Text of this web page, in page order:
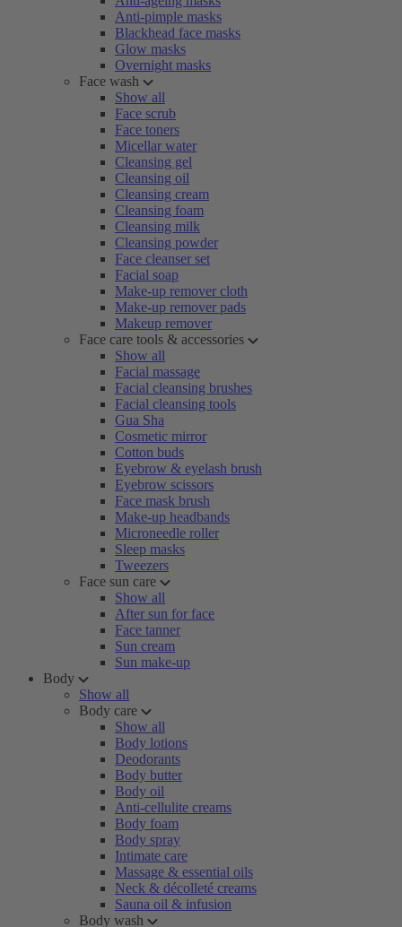
Anti-pimple masks
Blackhead face masks
Glow masks
Overnight masks
Face wash
Show all
Face scrub
Face toners
Micellar water
Cleansing gel
Cleansing oil
Cleansing cream
Cleansing foam
Cleansing milk
Cleansing powder
Face cleanser set
Facial soap
Make-up remover cloth
Make-up remover pads
Makeup remover
Face care tools & accessories
Show all
Facial massage
Facial cleansing brushes
Facial cleansing tools
Gua Sha
Cosmetic mirror
Cotton buds
Eyebrow & eyelash brush
Eyebrow scissors
Face mask brush
Make-up headbands
Microneedle roller
Sleep masks
Tweezers
Face sun care
Show all
After sun for face
Face tanner
Sun cream
Sun make-up
Body
Show all
Body care
Show all
Body lotions
Deodorants
Body butter
Body oil
Anti-cellulite creams
Body foam
Body spray
Intimate care
Massage & essential oils
Neck & décolleté creams
Sauna oil & infusion
Body wash